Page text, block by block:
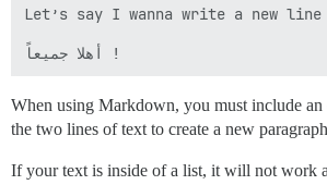
Let’s say I wanna write a new
When using Markdown, you must include an
the two lines of text to create a new
If your text is inside of a list, it will not work